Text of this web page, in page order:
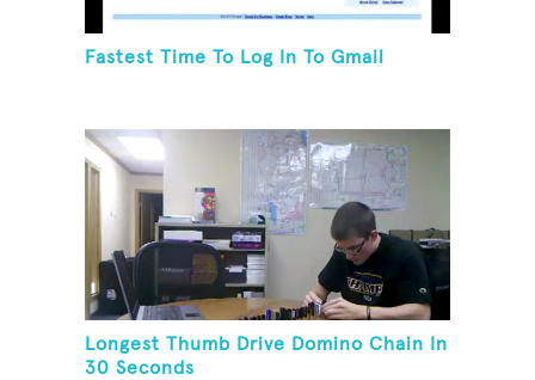
Fastest Time To Log In To Gmail
Longest Thumb Drive Domino Chain In
30 Seconds